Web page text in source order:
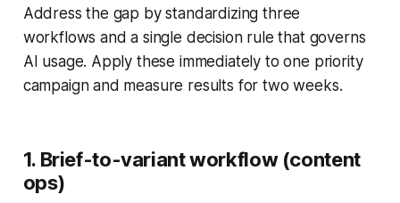
Address the gap by standardizing three
workflows and a single decision rule that governs
AI usage. Apply these immediately to one priority
campaign and measure results for two weeks.
1. Brief-to-variant workflow (content
ops)